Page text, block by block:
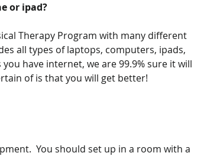
or ipad?
Therapy Program with many different
all types of laptops, computers, ipads,
have internet, we are 99.9% sure it will
of is that you will get better!
You should set up in a room with a